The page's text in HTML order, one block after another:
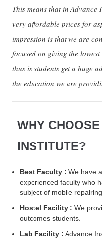
This means that in
very affordable prices for
impression is that we are
focused on giving the
thus is students get a huge
the education we are
WHY
INSTITUTE?
Best Faculty : We have
experienced faculty who
subject of mobile repairing.
Hostel Facility : We
outcomes students.
Lab Facility : Advance